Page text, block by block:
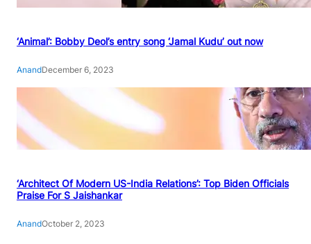
‘Animal’: Bobby Deol’s entry song ‘Jamal Kudu’ out now
AnandDecember 6, 2023
‘Architect Of Modern US-India Relations’: Top Biden Officials
Praise For S Jaishankar
AnandOctober 2, 2023